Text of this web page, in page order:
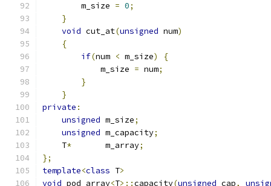
        m_size
= 0;
}
void cut_at(unsigned num)
{
if(num < m_size)
{
            m_size
= num;
}
}
private :
unsigned m_size;
unsigned m_capacity;
    T
*
       m_array
;
};
template<class T>
void pod_array<T>::capacity(unsigned cap,